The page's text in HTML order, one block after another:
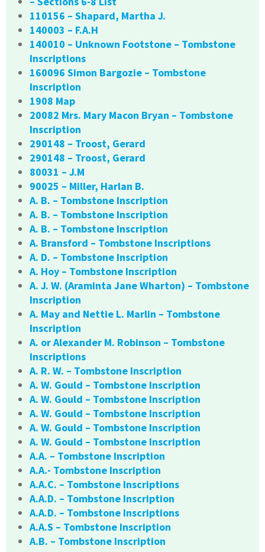
110156 – Shapard, Martha J.
140003 – F.A.H
140010 – Unknown Footstone – Tombstone
Inscriptions
160096 Simon Bargozie – Tombstone
Inscription
1908 Map
20082 Mrs. Mary Macon Bryan – Tombstone
Inscription
290148 – Troost, Gerard
290148 – Troost, Gerard
80031 – J.M
90025 – Miller, Harlan B.
A. B. – Tombstone Inscription
A. B. – Tombstone Inscription
A. B. – Tombstone Inscription
A. Bransford – Tombstone Inscriptions
A. D. – Tombstone Inscription
A. Hoy – Tombstone Inscription
A. J. W. (Araminta Jane Wharton) – Tombstone
Inscription
A. May and Nettie L. Marlin – Tombstone
Inscription
A. or Alexander M. Robinson – Tombstone
Inscriptions
A. R. W. – Tombstone Inscription
A. W. Gould – Tombstone Inscription
A. W. Gould – Tombstone Inscription
A. W. Gould – Tombstone Inscription
A. W. Gould – Tombstone Inscription
A. W. Gould – Tombstone Inscription
A.A. – Tombstone Inscription
A.A.- Tombstone Inscription
A.A.C. – Tombstone Inscriptions
A.A.D. – Tombstone Inscription
A.A.D. – Tombstone Inscriptions
A.A.S – Tombstone Inscription
A.B. – Tombstone Inscription